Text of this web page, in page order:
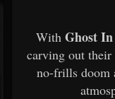
With Ghost
carving out
no-frills doom